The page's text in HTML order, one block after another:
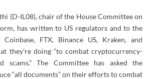
(D-IL08), chair of the House Committee on
has written to US regulators and to the
Coinbase, FTX, Binance US, Kraken, and
they’re doing “to combat cryptocurrency-
scams.” The Committee has asked the
“all documents” on their efforts to combat